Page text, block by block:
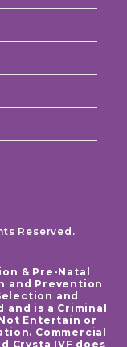
Reserved.
& Pre-Natal
and Prevention
and
is a Criminal
Entertain or
Commercial
Crysta IVF does